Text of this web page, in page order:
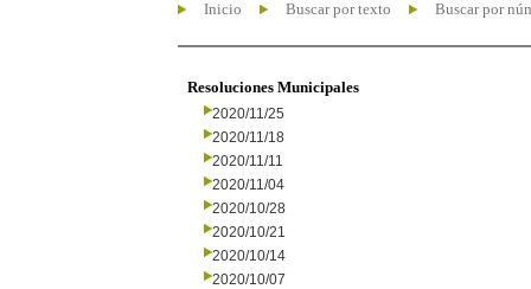
Inicio Buscar por texto Buscar por
Resoluciones Municipales
2020/11/25
2020/11/18
2020/11/11
2020/11/04
2020/10/28
2020/10/21
2020/10/14
2020/10/07